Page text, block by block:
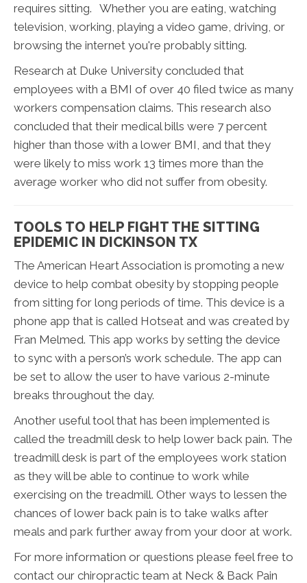
requires sitting. Whether you are eating, watching
television, working, playing a video game, driving, or
browsing the internet you're probably sitting.
Research at Duke University concluded that
employees with a BMI of over 40 filed twice as many
workers compensation claims. This research also
concluded that their medical bills were 7 percent
higher than those with a lower BMI, and that they
were likely to miss work 13 times more than the
average worker who did not suffer from obesity.
TOOLS TO HELP FIGHT THE SITTING
EPIDEMIC IN DICKINSON TX
The American Heart Association is promoting a new
device to help combat obesity by stopping people
from sitting for long periods of time. This device is a
phone app that is called Hotseat and was created by
Fran Melmed. This app works by setting the device
to sync with a person’s work schedule. The app can
be set to allow the user to have various 2-minute
breaks throughout the day.
Another useful tool that has been implemented is
called the treadmill desk to help lower back pain. The
treadmill desk is part of the employees work station
as they will be able to continue to work while
exercising on the treadmill. Other ways to lessen the
chances of lower back pain is to take walks after
meals and park further away from your door at work.
For more information or questions please feel free to
contact our chiropractic team at Neck & Back Pain